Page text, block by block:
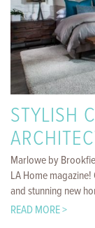
STYLISH
Marlowe by
LA Home
and stunning new
READ MORE >